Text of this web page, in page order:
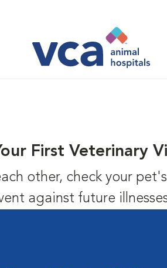
First Veterinary
other, check your
against future